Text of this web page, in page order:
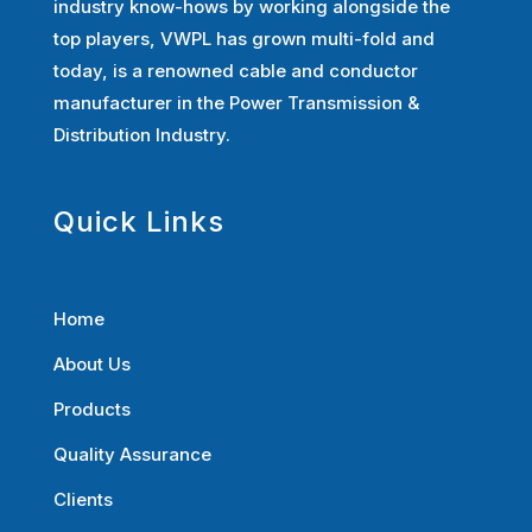
industry know-hows by working alongside the
top players, VWPL has grown multi-fold and
today, is a renowned cable and conductor
manufacturer in the Power Transmission &
Distribution Industry.
Quick Links
Home
About Us
Products
Quality Assurance
Clients